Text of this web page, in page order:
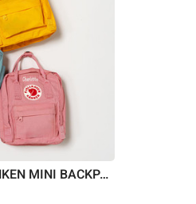
FJÄLLRÄVEN KÅNKEN MINI BACKPACK